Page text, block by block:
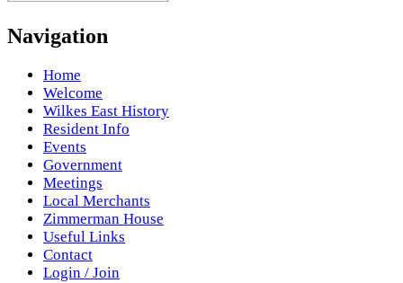
Navigation
Home
Welcome
Wilkes East History
Resident Info
Events
Government
Meetings
Local Merchants
Zimmerman House
Useful Links
Contact
Login / Join